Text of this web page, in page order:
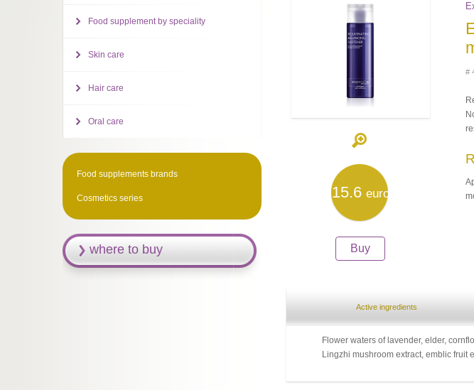
15.6 euro
Buy
#
Active ingredients
Flower waters of lavender, elder,
Lingzhi mushroom extract, emblic fruit
Food supplement by speciality
Skin care
Hair care
Oral care
Food supplements brands
Cosmetics series
where to buy